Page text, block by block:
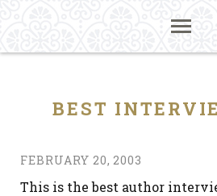
BEST
FEBRUARY 20, 2003
This is the best author